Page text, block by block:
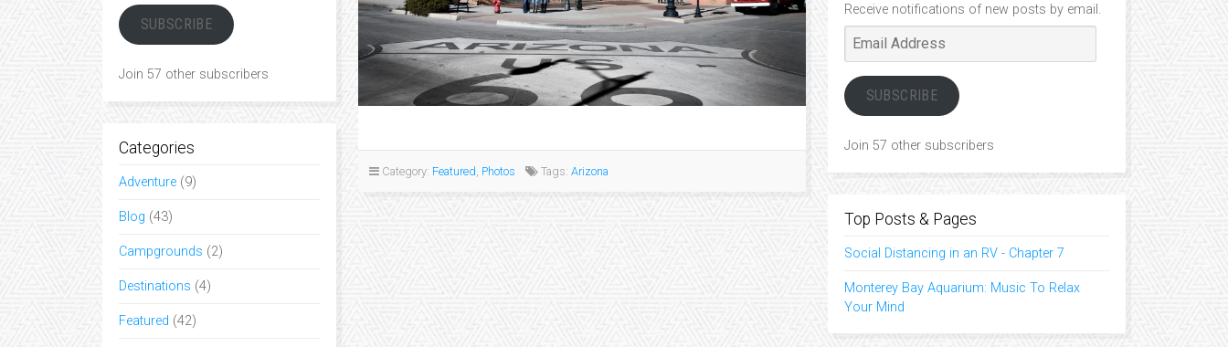
SUBSCRIBE
Join 57 other subscribers
Categories
Adventure (9)
Blog (43)
Campgrounds (2)
Destinations (4)
Featured (42)
Category: Featured, Photos Tags: Arizona
Receive notifications of new posts by email.
Email
SUBSCRIBE
Join 57 other subscribers
Top Posts & Pages
Social Distancing in an RV - Chapter 7
Monterey Bay Aquarium: Music To Relax
Your Mind